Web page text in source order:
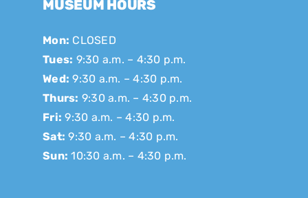
MUSEUM HOURS
Mon: CLOSED
Tues: 9:30 a.m. – 4:30 p.m.
Wed: 9:30 a.m. – 4:30 p.m.
Thurs: 9:30 a.m. – 4:30 p.m.
Fri: 9:30 a.m. – 4:30 p.m.
Sat: 9:30 a.m. – 4:30 p.m.
Sun: 10:30 a.m. – 4:30 p.m.